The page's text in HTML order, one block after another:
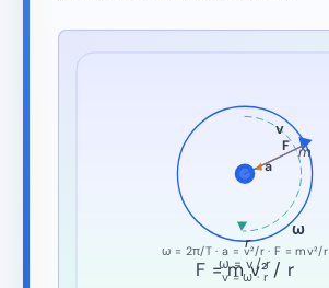
ω
v
m
r
F
a
ω = 2π/T · a = v²/r · F = mv²/r
ω = v / r
v = ω · r
F = m v² / r